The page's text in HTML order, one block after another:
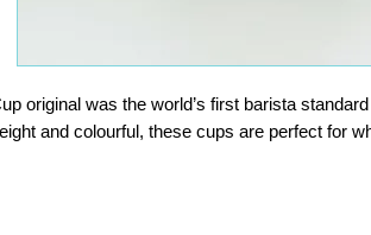
original was the world’s first barista
and colourful, these cups are perfect for